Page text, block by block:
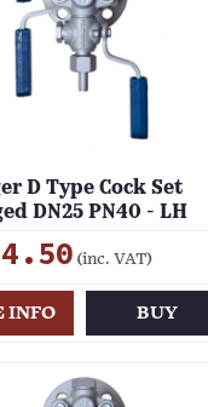
D Type Cock Set
DN25 PN40 - LH
(inc. VAT)
INFO BUY